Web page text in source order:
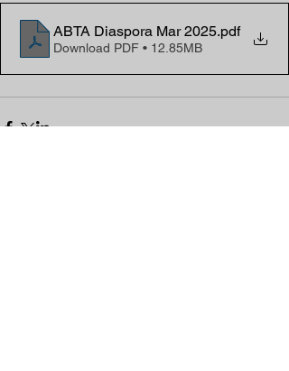
ABTA Diaspora Mar 2025.pdf
Download PDF • 12.85MB